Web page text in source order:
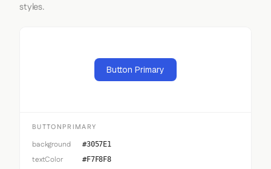
styles.
Button Primary
BUTTONPRIMARY
background #3057E1
textColor #F7F8F8